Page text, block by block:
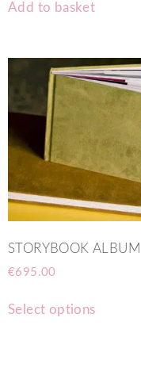
Add to basket
STORYBOOK ALBUM
€695.00
Select options